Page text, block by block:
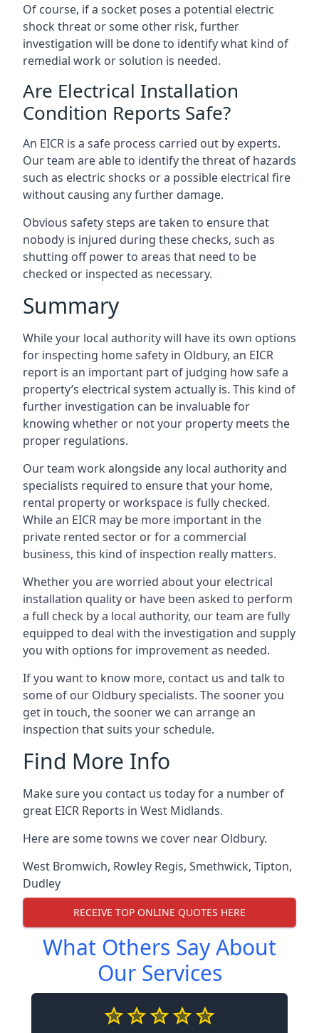
Of course, if a socket poses a potential electric
shock threat or some other risk, further
investigation will be done to identify what kind of
remedial work or solution is needed.
Are Electrical Installation
Condition Reports Safe?
An EICR is a safe process carried out by experts.
Our team are able to identify the threat of hazards
such as electric shocks or a possible electrical fire
without causing any further damage.
Obvious safety steps are taken to ensure that
nobody is injured during these checks, such as
shutting off power to areas that need to be
checked or inspected as necessary.
Summary
While your local authority will have its own options
for inspecting home safety in Oldbury, an EICR
report is an important part of judging how safe a
property’s electrical system actually is. This kind of
further investigation can be invaluable for
knowing whether or not your property meets the
proper regulations.
Our team work alongside any local authority and
specialists required to ensure that your home,
rental property or workspace is fully checked.
While an EICR may be more important in the
private rented sector or for a commercial
business, this kind of inspection really matters.
Whether you are worried about your electrical
installation quality or have been asked to perform
a full check by a local authority, our team are fully
equipped to deal with the investigation and supply
you with options for improvement as needed.
If you want to know more, contact us and talk to
some of our Oldbury specialists. The sooner you
get in touch, the sooner we can arrange an
inspection that suits your schedule.
Find More Info
Make sure you contact us today for a number of
great EICR Reports in West Midlands.
Here are some towns we cover near Oldbury.
West Bromwich, Rowley Regis, Smethwick, Tipton,
Dudley
RECEIVE TOP ONLINE QUOTES HERE
What Others Say About
Our Services